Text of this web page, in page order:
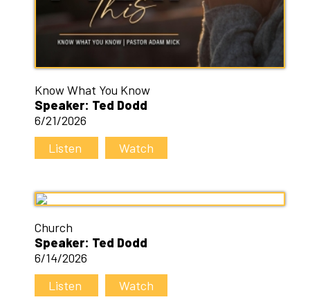
Know What You Know
Speaker: Ted Dodd
6/21/2026
Listen
Watch
Church
Speaker: Ted Dodd
6/14/2026
Listen
Watch